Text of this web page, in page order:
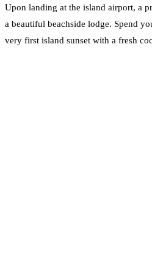
Upon landing at the island airport, a
a beautiful beachside lodge. Spend
very first island sunset with a fresh